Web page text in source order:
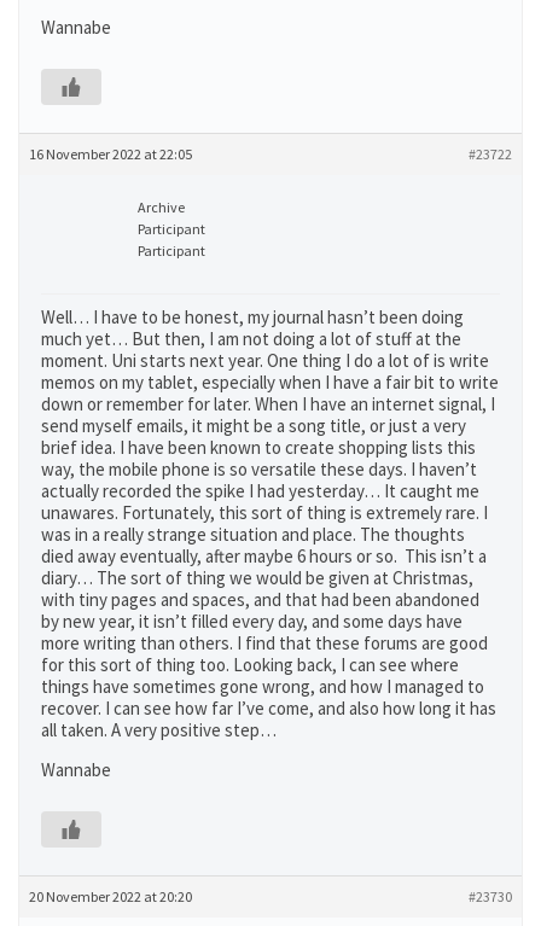
Wannabe
16 November 2022 at 22:05 #23722
Archive
Participant
Participant
Well… I have to be honest, my journal hasn’t been doing
much yet… But then, I am not doing a lot of stuff at the
moment. Uni starts next year. One thing I do a lot of is write
memos on my tablet, especially when I have a fair bit to write
down or remember for later. When I have an internet signal, I
send myself emails, it might be a song title, or just a very
brief idea. I have been known to create shopping lists this
way, the mobile phone is so versatile these days. I haven’t
actually recorded the spike I had yesterday… It caught me
unawares. Fortunately, this sort of thing is extremely rare. I
was in a really strange situation and place. The thoughts
died away eventually, after maybe 6 hours or so. This isn’t a
diary… The sort of thing we would be given at Christmas,
with tiny pages and spaces, and that had been abandoned
by new year, it isn’t filled every day, and some days have
more writing than others. I find that these forums are good
for this sort of thing too. Looking back, I can see where
things have sometimes gone wrong, and how I managed to
recover. I can see how far I’ve come, and also how long it has
all taken. A very positive step…
Wannabe
20 November 2022 at 20:20 #23730